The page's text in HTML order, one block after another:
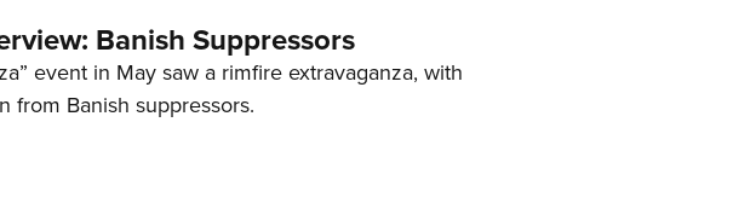
Banish Suppressors
event in May saw a rimfire extravaganza, with
from Banish suppressors.